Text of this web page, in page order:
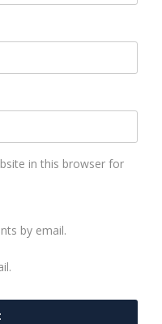
in this browser for
by email.